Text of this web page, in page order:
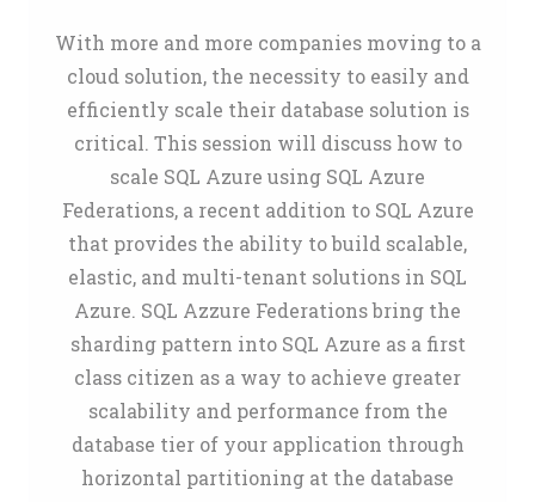
With more and more companies moving to a
cloud solution, the necessity to easily and
efficiently scale their database solution is
critical. This session will discuss how to
scale SQL Azure using SQL Azure
Federations, a recent addition to SQL Azure
that provides the ability to build scalable,
elastic, and multi-tenant solutions in SQL
Azure. SQL Azzure Federations bring the
sharding pattern into SQL Azure as a first
class citizen as a way to achieve greater
scalability and performance from the
database tier of your application through
horizontal partitioning at the database